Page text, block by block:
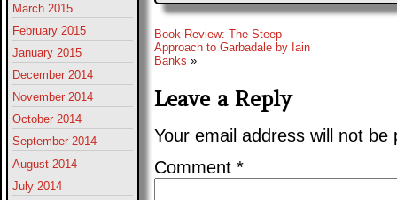
March 2015
February 2015
January 2015
December 2014
November 2014
October 2014
September 2014
August 2014
July 2014
Book Review: The Steep
Approach to Garbadale by Iain
Banks »
Leave a Reply
Your email address will not be
Comment *